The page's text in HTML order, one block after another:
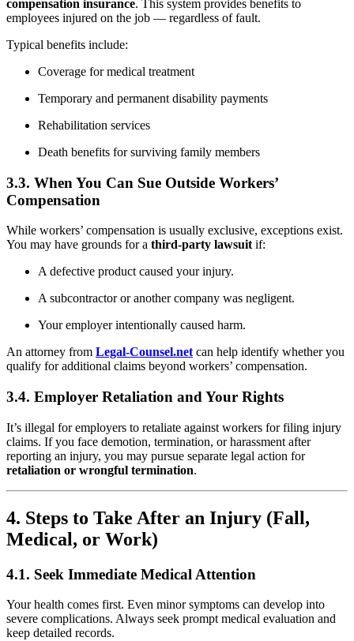
compensation insurance. This system provides benefits to
employees injured on the job — regardless of fault.
Typical benefits include:
Coverage for medical treatment
Temporary and permanent disability payments
Rehabilitation services
Death benefits for surviving family members
3.3. When You Can Sue Outside Workers’
Compensation
While workers’ compensation is usually exclusive, exceptions exist.
You may have grounds for a third-party lawsuit if:
A defective product caused your injury.
A subcontractor or another company was negligent.
Your employer intentionally caused harm.
An attorney from Legal-Counsel.net can help identify whether you
qualify for additional claims beyond workers’ compensation.
3.4. Employer Retaliation and Your Rights
It’s illegal for employers to retaliate against workers for filing injury
claims. If you face demotion, termination, or harassment after
reporting an injury, you may pursue separate legal action for
retaliation or wrongful termination.
4. Steps to Take After an Injury (Fall,
Medical, or Work)
4.1. Seek Immediate Medical Attention
Your health comes first. Even minor symptoms can develop into
severe complications. Always seek prompt medical evaluation and
keep detailed records.